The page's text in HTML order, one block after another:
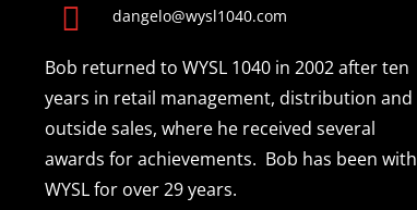
 dangelo@wysl1040.com
Bob returned to WYSL 1040 in 2002 after ten
years in retail management, distribution and
outside sales, where he received several
awards for achievements. Bob has been with
WYSL for over 29 years.